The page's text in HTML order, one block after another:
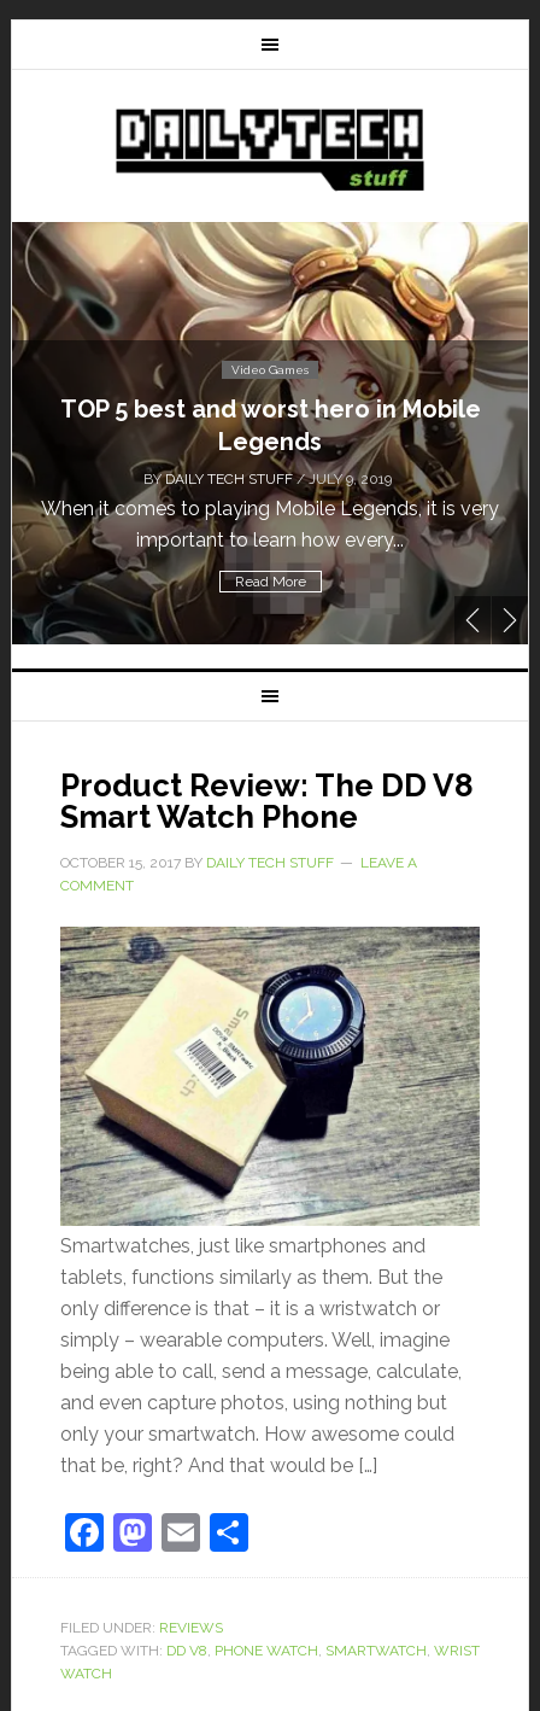
Video Games
TOP 5 best and worst hero in Mobile
Legends
BYDAILY TECH STUFF/ JULY 9, 2019
When it comes to playing Mobile Legends, it is very
important to learn how every...
Read More
Product Review: The DD V8
Smart Watch Phone
OCTOBER 15, 2017BY DAILY TECH STUFF
LEAVE A
COMMENT
Smartwatches, just like smartphones and
tablets, functions similarly as them. But the
only difference is that – it is a wristwatch or
simply – wearable computers. Well, imagine
being able to call, send a message, calculate,
and even capture photos, using nothing but
only your smartwatch. How awesome could
that be, right? And that would be […]
Facebook
Mastodon
EmailShare
FILED UNDER: REVIEWS
TAGGED WITH: DD V8, PHONE WATCH, SMARTWATCH, WRIST
WATCH